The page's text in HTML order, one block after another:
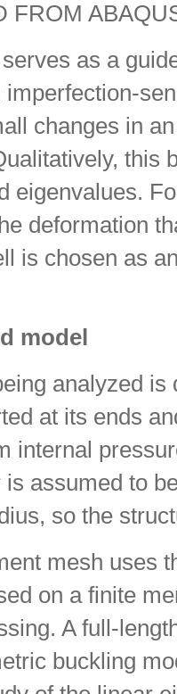
FROM
as a
imperfection-
changes in
this
eigenvalues.
deformation
is chosen as
model
analyzed
at its ends
internal
assumed to
so the
mesh uses
on a finite
A full-
buckling